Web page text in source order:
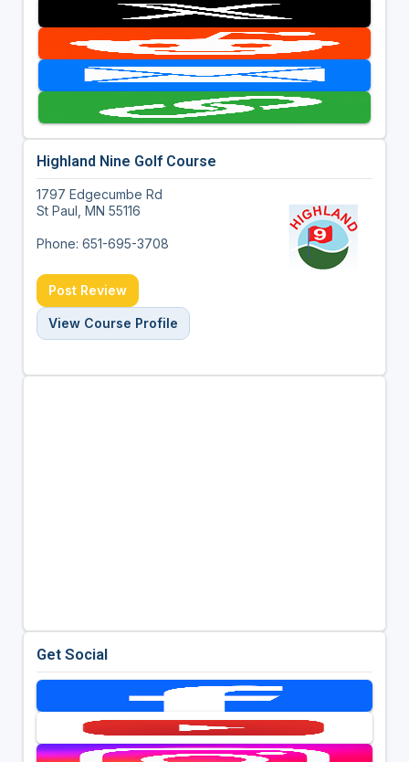
Highland Nine Golf Course
1797 Edgecumbe Rd
St Paul, MN 55116
Phone: 651-695-3708
Post Review
View Course Profile
Get Social